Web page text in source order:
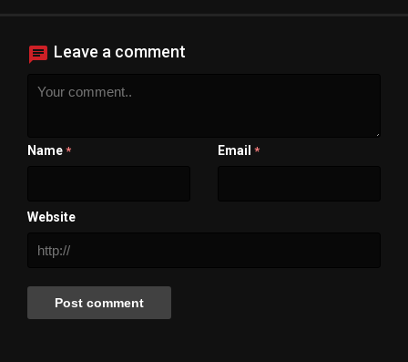
Leave a comment
Name * Email *
Website